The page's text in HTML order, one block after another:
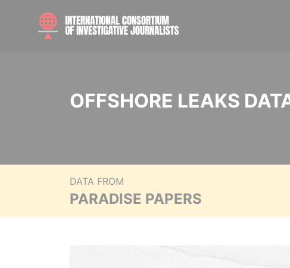
OFFSHORE LEAKS
DATA FROM
PARADISE PAPERS